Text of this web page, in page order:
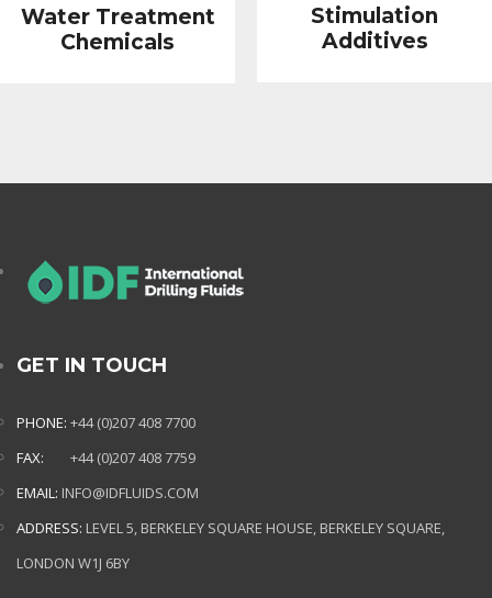
Water Treatment
Chemicals
Stimulation
Additives
GET IN TOUCH
PHONE: +44 (0)207 408 7700
FAX:
+44 (0)207 408 7759
EMAIL: INFO@IDFLUIDS.COM
ADDRESS: LEVEL 5, BERKELEY SQUARE HOUSE, BERKELEY SQUARE,
LONDON W1J 6BY